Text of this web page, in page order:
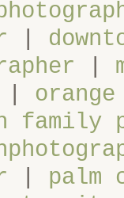
family
palm